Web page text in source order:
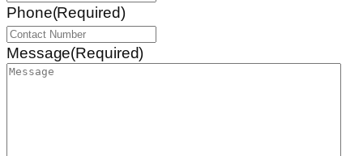
Phone(Required)
Message(Required)